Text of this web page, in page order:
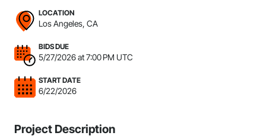
LOCATION
Los Angeles, CA
BIDS DUE
5/27/2026 at 7:00 PM UTC
START DATE
6/22/2026
Project Description